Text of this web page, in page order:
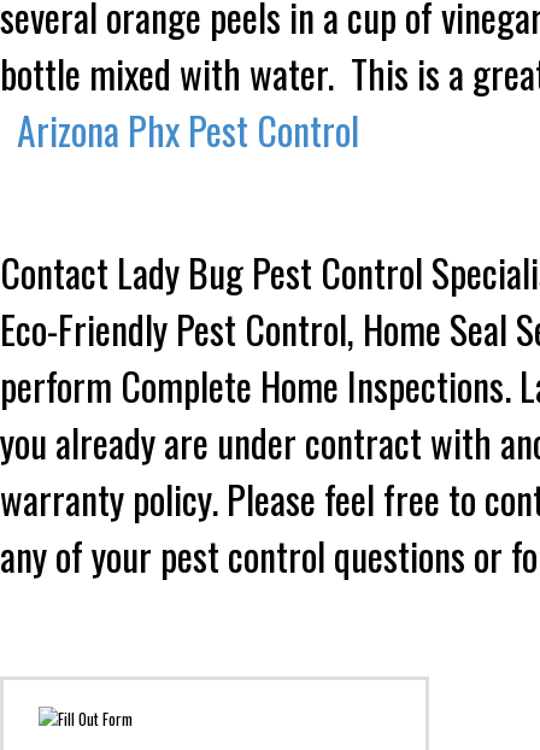
several orange peels in a cup of
bottle mixed with water. This is a
Arizona Phx Pest Control
Contact Lady Bug Pest Control
Eco-Friendly Pest Control, Home Seal
perform Complete Home
you already are under contract with
warranty policy. Please feel free to
any of your pest control questions or